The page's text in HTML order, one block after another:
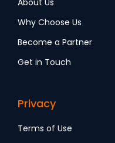
About Us
Why Choose Us
Become a Partner
Get in Touch
Privacy
Terms of Use